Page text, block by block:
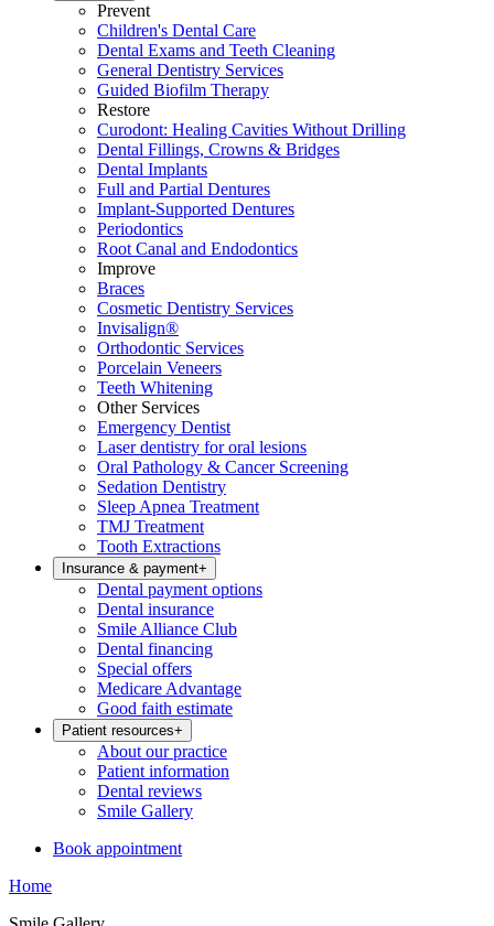
Prevent
Children's Dental Care
Dental Exams and Teeth Cleaning
General Dentistry Services
Guided Biofilm Therapy
Restore
Curodont: Healing Cavities Without Drilling
Dental Fillings, Crowns & Bridges
Dental Implants
Full and Partial Dentures
Implant-Supported Dentures
Periodontics
Root Canal and Endodontics
Improve
Braces
Cosmetic Dentistry Services
Invisalign®
Orthodontic Services
Porcelain Veneers
Teeth Whitening
Other Services
Emergency Dentist
Laser dentistry for oral lesions
Oral Pathology & Cancer Screening
Sedation Dentistry
Sleep Apnea Treatment
TMJ Treatment
Tooth Extractions
Insurance & payment+
Dental payment options
Dental insurance
Smile Alliance Club
Dental financing
Special offers
Medicare Advantage
Good faith estimate
Patient resources+
About our practice
Patient information
Dental reviews
Smile Gallery
Book appointment
Home